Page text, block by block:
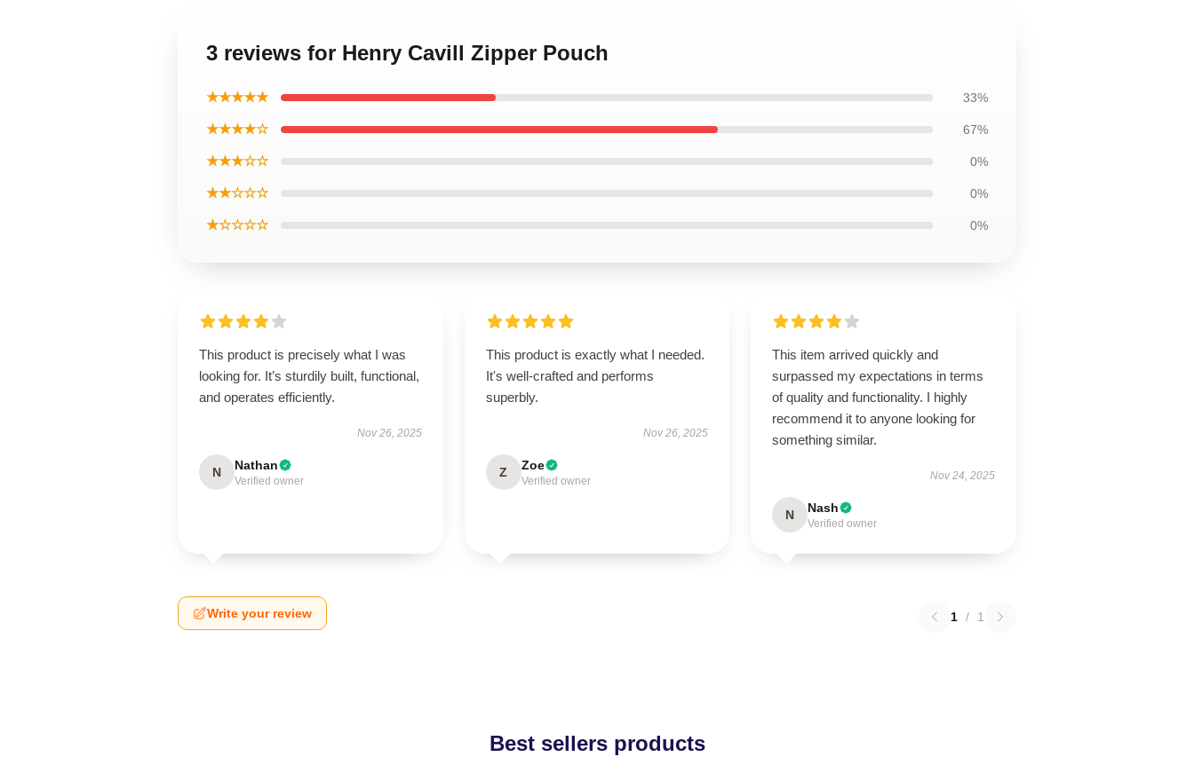
3 reviews for Henry Cavill Zipper Pouch
★★★★★ 33%
★★★★☆ 67%
★★★☆☆ 0%
★★☆☆☆ 0%
★☆☆☆☆ 0%
This product is precisely what I was
looking for. It’s sturdily built, functional,
and operates efficiently.
Nov 26, 2025
N Nathan
Verified owner
This product is exactly what I needed.
It's well-crafted and performs
superbly.
Nov 26, 2025
Z Zoe
Verified owner
This item arrived quickly and
surpassed my expectations in terms
of quality and functionality. I highly
recommend it to anyone looking for
something similar.
Nov 24, 2025
N Nash
Verified owner
Write your review 1 / 1
Best sellers products